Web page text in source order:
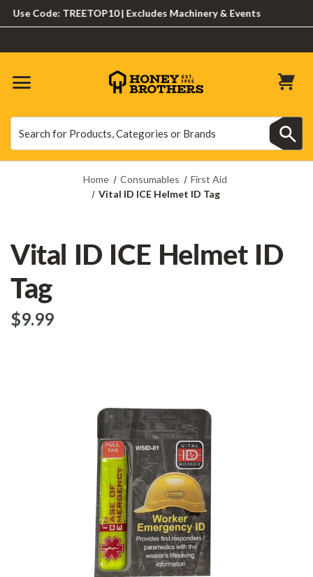
Code: TREETOP10 | Excludes Machinery & Events
Home Consumables
First Aid
Vital ID ICE Helmet ID Tag
Vital ID ICE Helmet ID
Tag
$‌9.99